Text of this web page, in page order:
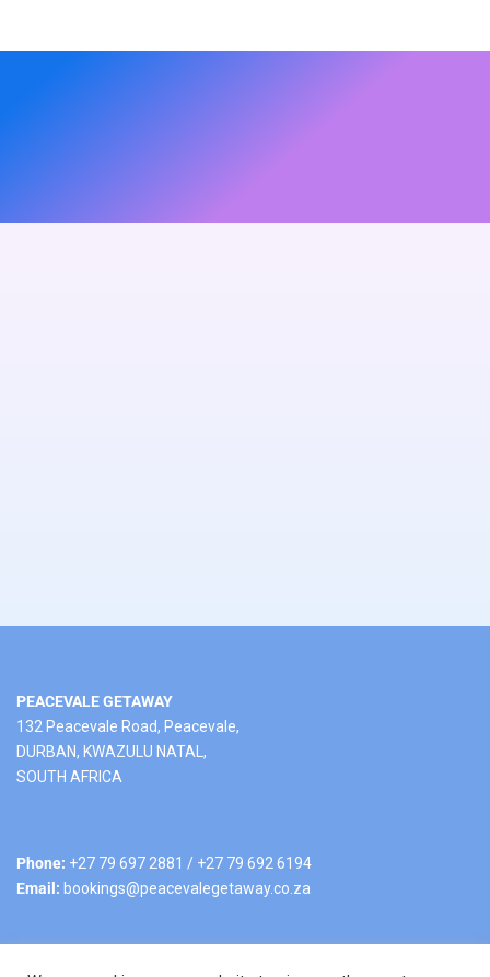
PEACEVALE GETAWAY
132 Peacevale Road, Peacevale,
DURBAN, KWAZULU NATAL,
SOUTH AFRICA
Phone: +27 79 697 2881 / +27 79 692 6194
Email: bookings@peacevalegetaway.co.za